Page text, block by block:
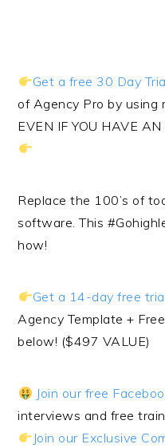
Get a free 30 Day
of Agency Pro by using
EVEN IF YOU HAVE
Replace the 100’s of
software. This
how!
Get a 14-day free
Agency Template +
below! ($497 VALUE)
Join our free
interviews and free
Join our Exclusive